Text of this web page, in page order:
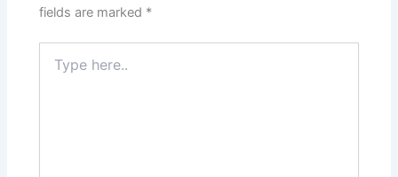
fields are marked *
here..